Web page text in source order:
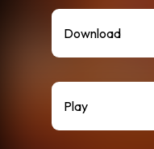
Download
Play